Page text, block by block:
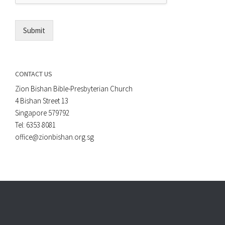
l
Submit
CONTACT US
Zion Bishan Bible-Presbyterian Church
4 Bishan Street 13
Singapore 579792
Tel: 6353 8081
office@zionbishan.org.sg